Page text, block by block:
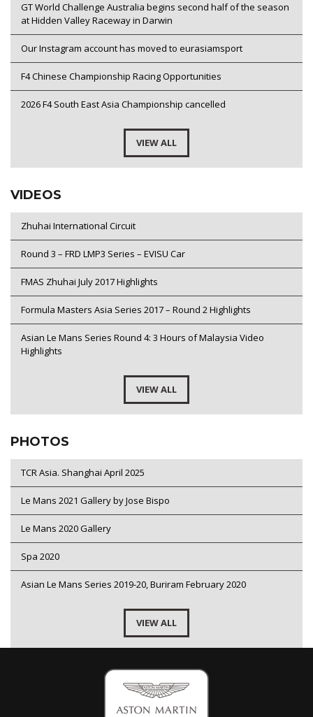
GT World Challenge Australia begins second half of the season
at Hidden Valley Raceway in Darwin
Our Instagram account has moved to eurasiamsport
F4 Chinese Championship Racing Opportunities
2026 F4 South East Asia Championship cancelled
VIEW ALL
VIDEOS
Zhuhai International Circuit
Round 3 – FRD LMP3 Series – EVISU Car
FMAS Zhuhai July 2017 Highlights
Formula Masters Asia Series 2017 – Round 2 Highlights
Asian Le Mans Series Round 4: 3 Hours of Malaysia Video
Highlights
VIEW ALL
PHOTOS
TCR Asia. Shanghai April 2025
Le Mans 2021 Gallery by Jose Bispo
Le Mans 2020 Gallery
Spa 2020
Asian Le Mans Series 2019-20, Buriram February 2020
VIEW ALL